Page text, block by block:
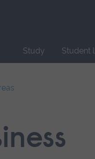
Study Student